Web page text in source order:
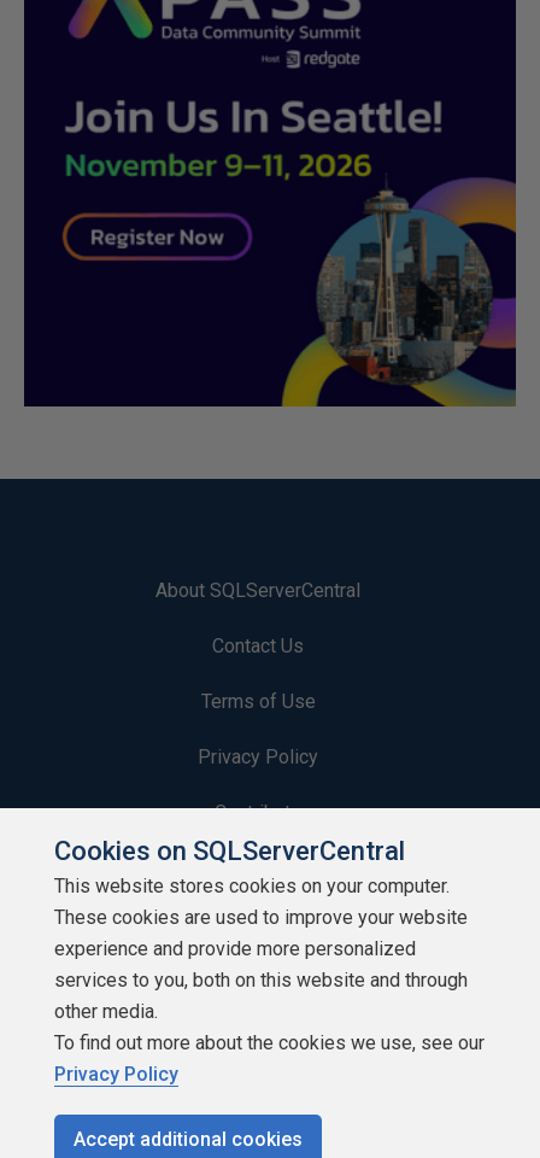
About SQLServerCentral
Contact Us
Terms of Use
Privacy Policy
Contribute
Contributors
Authors
Newsletters
Build Lists
Cookies on SQLServerCentral
This website stores cookies on your computer.
These cookies are used to improve your website
experience and provide more personalized
services to you, both on this website and through
other media.
To find out more about the cookies we use, see our
Privacy Policy
Accept additional cookies